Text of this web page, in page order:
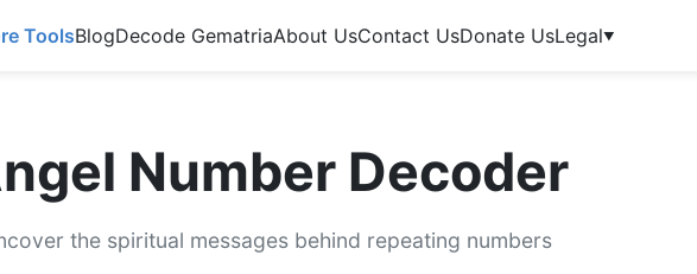
ToolsBlogDecode GematriaAbout UsContact UsDonate UsLegal▼
Number Decoder
the spiritual messages behind repeating numbers